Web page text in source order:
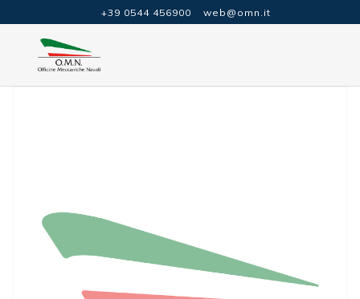
+39 0544 456900 web@omn.it